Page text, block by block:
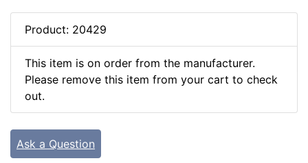
Product: 20429
This item is on order from the manufacturer.
Please remove this item from your cart to check
out.
Ask a Question